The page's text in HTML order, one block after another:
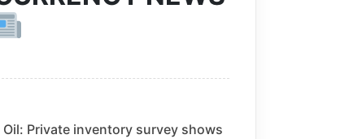
Oil: Private inventory survey shows